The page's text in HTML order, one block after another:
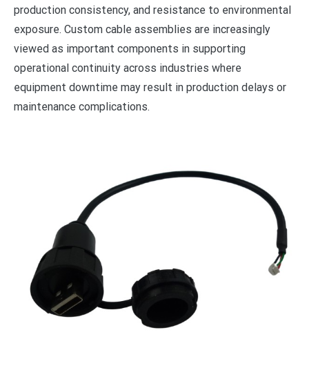
production consistency, and resistance to environmental
exposure. Custom cable assemblies are increasingly
viewed as important components in supporting
operational continuity across industries where
equipment downtime may result in production delays or
maintenance complications.